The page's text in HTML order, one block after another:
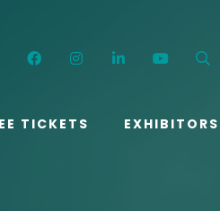
Twitter FacebookInstagram
Linkedin
TICKETS EXHIBITORS